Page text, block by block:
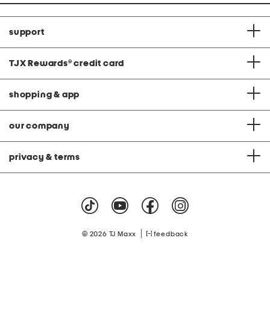
support
TJX Rewards® credit card
shopping & app
our company
privacy & terms
© 2026 TJ Maxx feedback